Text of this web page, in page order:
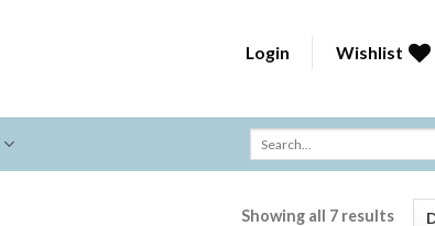
Login Wishlist
Showing all 7 results